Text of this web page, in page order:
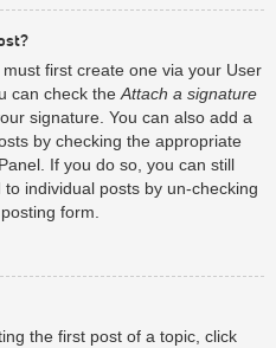
first create one via your User
can check the Attach a signature
signature. You can also add a
by checking the appropriate
If you do so, you can still
individual posts by un-checking
form.
the first post of a topic, click